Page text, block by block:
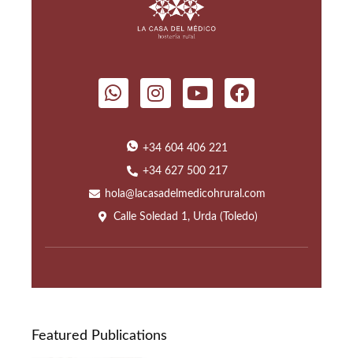
+34 604 406 221
+34 627 500 217
hola@lacasadelmedicohrural.com
Calle Soledad 1, Urda (Toledo)
Featured Publications